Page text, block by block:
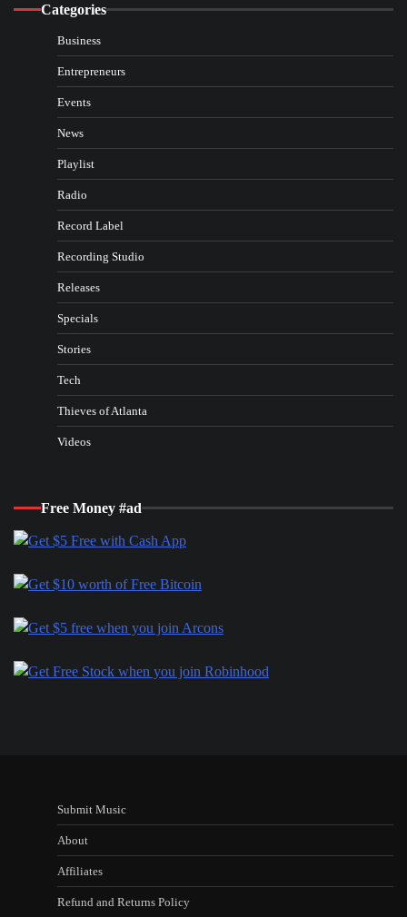
Categories
Business
Entrepreneurs
Events
News
Playlist
Radio
Record Label
Recording Studio
Releases
Specials
Stories
Tech
Thieves of Atlanta
Videos
Free Money #ad
Submit Music
About
Affiliates
Refund and Returns Policy